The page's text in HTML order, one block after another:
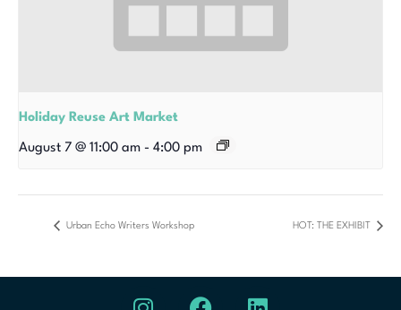
Holiday Reuse Art Market
August 7 @ 11:00 am - 4:00 pm
Urban Echo Writers Workshop HOT: THE EXHIBIT